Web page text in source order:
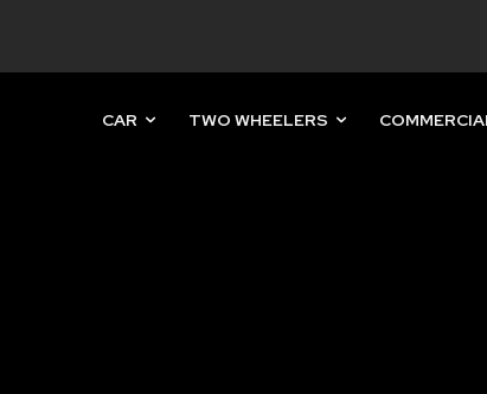
email address on our website or click
CAR TWO WHEELERS